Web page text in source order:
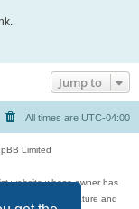
Jump to
All times are UTC-04:00
Limited
website whose owner has
games, and literature and